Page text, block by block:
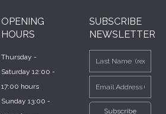
OPENING
HOURS
Thursday -
Saturday 12:00 -
17:00 hours
Sunday 13:00 -
SUBSCRIBE
NEWSLETTER